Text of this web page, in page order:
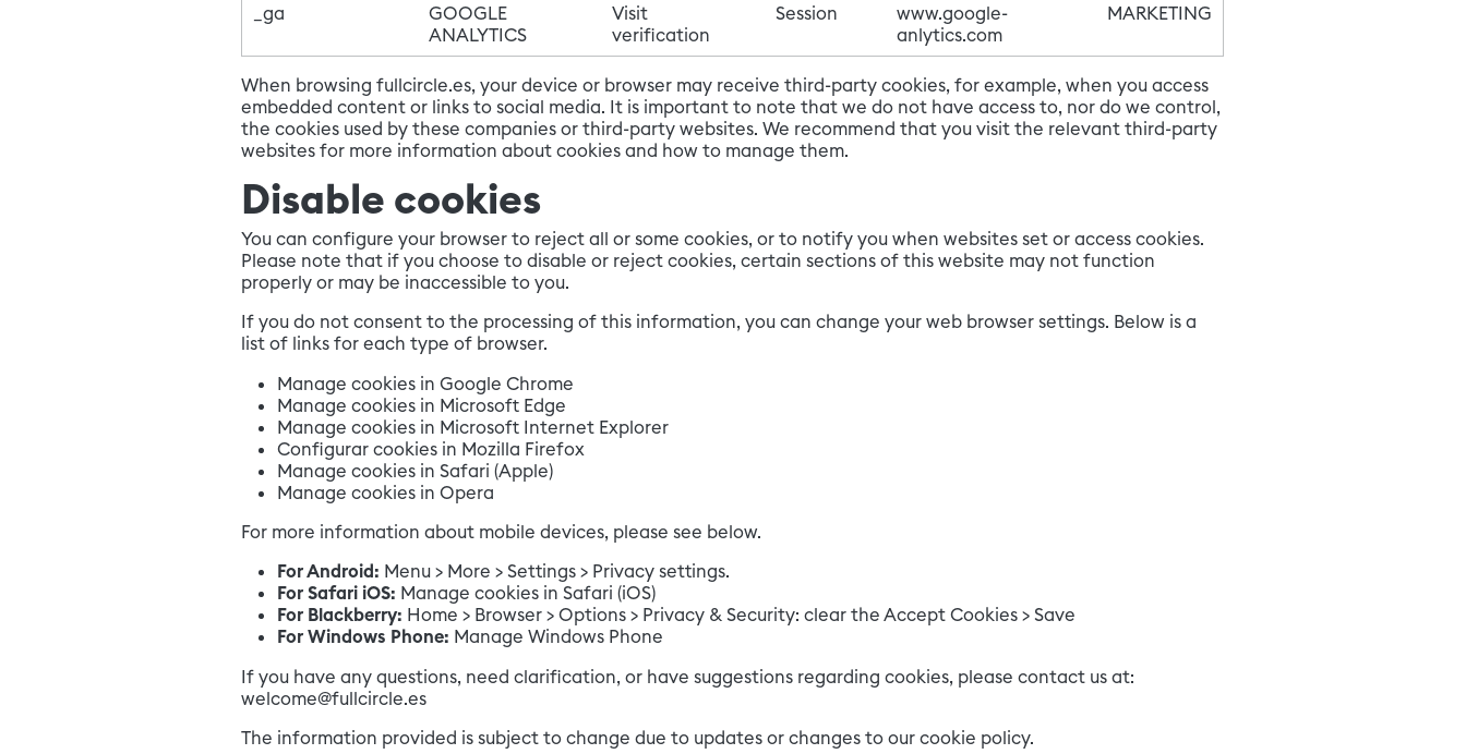
_ga
GOOGLE
ANALYTICS
Visit
verification
Session
www.google-
anlytics.com
MARKETING
When browsing fullcircle.es, your device or browser may receive third-party cookies, for example, when you access
embedded content or links to social media. It is important to note that we do not have access to, nor do we control,
the cookies used by these companies or third-party websites. We recommend that you visit the relevant third-party
websites for more information about cookies and how to manage them.
Disable cookies
You can configure your browser to reject all or some cookies, or to notify you when websites set or access cookies.
Please note that if you choose to disable or reject cookies, certain sections of this website may not function
properly or may be inaccessible to you.
If you do not consent to the processing of this information, you can change your web browser settings. Below is a
list of links for each type of browser.
Manage cookies in Google Chrome
Manage cookies in Microsoft Edge
Manage cookies in Microsoft Internet Explorer
Configurar cookies in Mozilla Firefox
Manage cookies in Safari (Apple)
Manage cookies in Opera
For more information about mobile devices, please see below.
For Android: Menu > More > Settings > Privacy settings.
For Safari iOS: Manage cookies in Safari (iOS)
For Blackberry: Home > Browser > Options > Privacy & Security: clear the Accept Cookies > Save
For Windows Phone: Manage Windows Phone
If you have any questions, need clarification, or have suggestions regarding cookies, please contact us at:
welcome@fullcircle.es
The information provided is subject to change due to updates or changes to our cookie policy.